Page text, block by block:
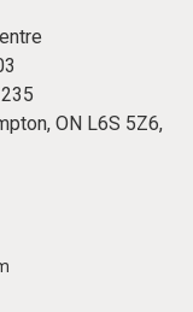
ON L6S 5Z6,